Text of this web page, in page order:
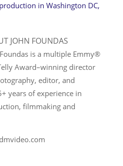
in Washington DC,
JOHN FOUNDAS
is a multiple Emmy®
Award–winning director
editor, and
years of experience in
filmmaking and